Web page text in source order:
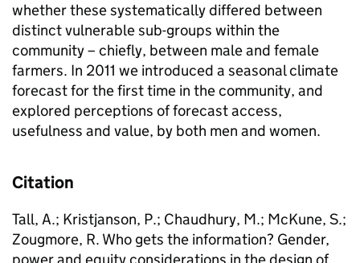
whether these systematically differed between
distinct vulnerable sub-groups within the
community – chiefly, between male and female
farmers. In 2011 we introduced a seasonal climate
forecast for the first time in the community, and
explored perceptions of forecast access,
usefulness and value, by both men and women.
Citation
Tall, A.; Kristjanson, P.; Chaudhury, M.; McKune, S.;
Zougmore, R. Who gets the information? Gender,